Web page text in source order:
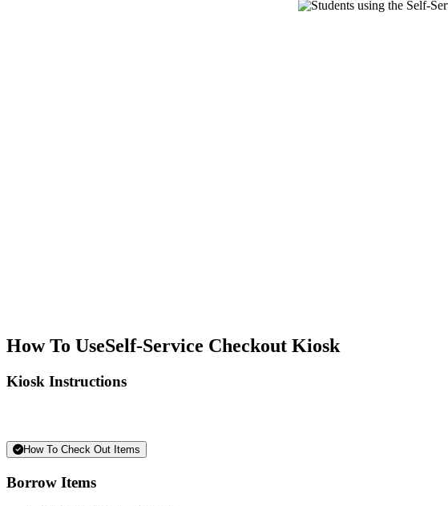
How To UseSelf-Service Checkout Kiosk
Kiosk Instructions
How To Check Out Items
Borrow Items